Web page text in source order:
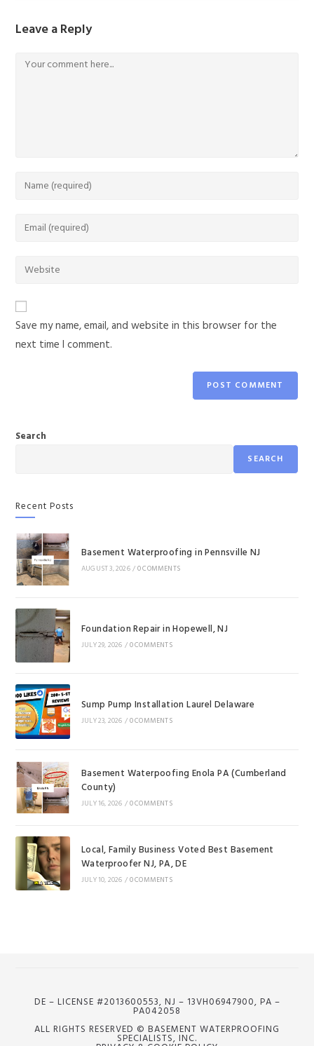
Leave a Reply
Save my name, email, and website in this browser for the
next time I comment.
Search
SEARCH
Recent Posts
Basement Waterproofing in Pennsville NJ
AUGUST 3, 2026 /0 COMMENTS
Foundation Repair in Hopewell, NJ
JULY 29, 2026 / 0 COMMENTS
Sump Pump Installation Laurel Delaware
JULY 23, 2026 / 0 COMMENTS
Basement Waterpoofing Enola PA (Cumberland
County)
JULY 16, 2026 / 0 COMMENTS
Local, Family Business Voted Best Basement
Waterproofer NJ, PA, DE
JULY 10, 2026 / 0 COMMENTS
DE – LICENSE #2013600553, NJ – 13VH06947900, PA –
PA042058
ALL RIGHTS RESERVED © BASEMENT WATERPROOFING
SPECIALISTS, INC.